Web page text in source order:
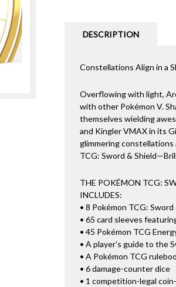
DESCRIPTION
Constellations Align in a
Overflowing with light,
with other Pokémon V.
themselves wielding
and Kingler VMAX in its
glimmering
TCG: Sword &
THE POKÉMON TCG:
INCLUDES:
• 8 Pokémon TCG:
• 65 card sleeves
• 45 Pokémon TCG
• A player’s guide to the
• A Pokémon TCG
• 6 damage-counter dice
• 1 competition-legal